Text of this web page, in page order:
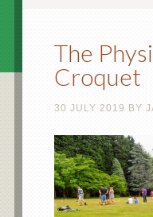
The
Croquet
30 JULY 2019 BY